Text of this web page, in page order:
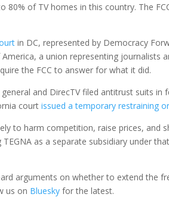
80% of TV homes in this country. The
in DC, represented by Democracy
a union representing journalists
the FCC to answer for what it did.
and DirecTV filed antitrust suits in
court issued a temporary restraining
to harm competition, raise prices, and
as a separate subsidiary under
arguments on whether to extend the
us on Bluesky for the latest.